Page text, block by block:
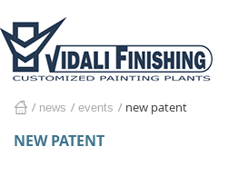
home
news events new patent
NEW PATENT